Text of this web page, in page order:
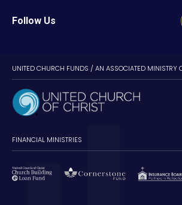
Follow Us
UNITED CHURCH FUNDS / AN ASSOCIATED MINISTRY
FINANCIAL MINISTRIES